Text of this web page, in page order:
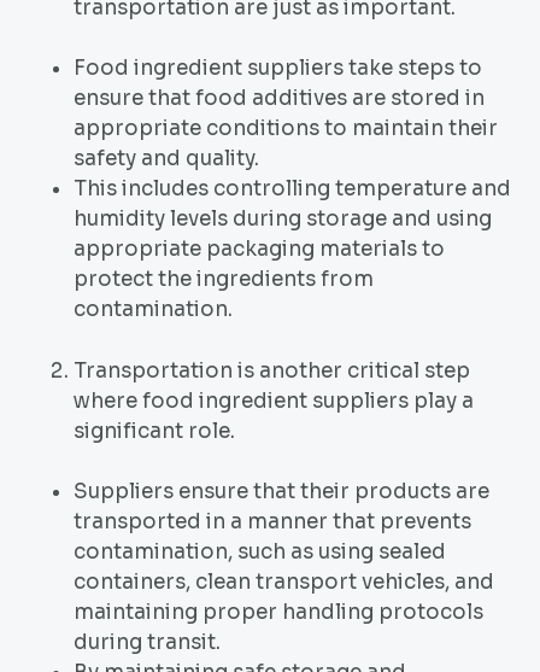
transportation are just as important.
Food ingredient suppliers take steps to
ensure that food additives are stored in
appropriate conditions to maintain their
safety and quality.
This includes controlling temperature and
humidity levels during storage and using
appropriate packaging materials to
protect the ingredients from
contamination.
Transportation is another critical step
where food ingredient suppliers play a
significant role.
Suppliers ensure that their products are
transported in a manner that prevents
contamination, such as using sealed
containers, clean transport vehicles, and
maintaining proper handling protocols
during transit.